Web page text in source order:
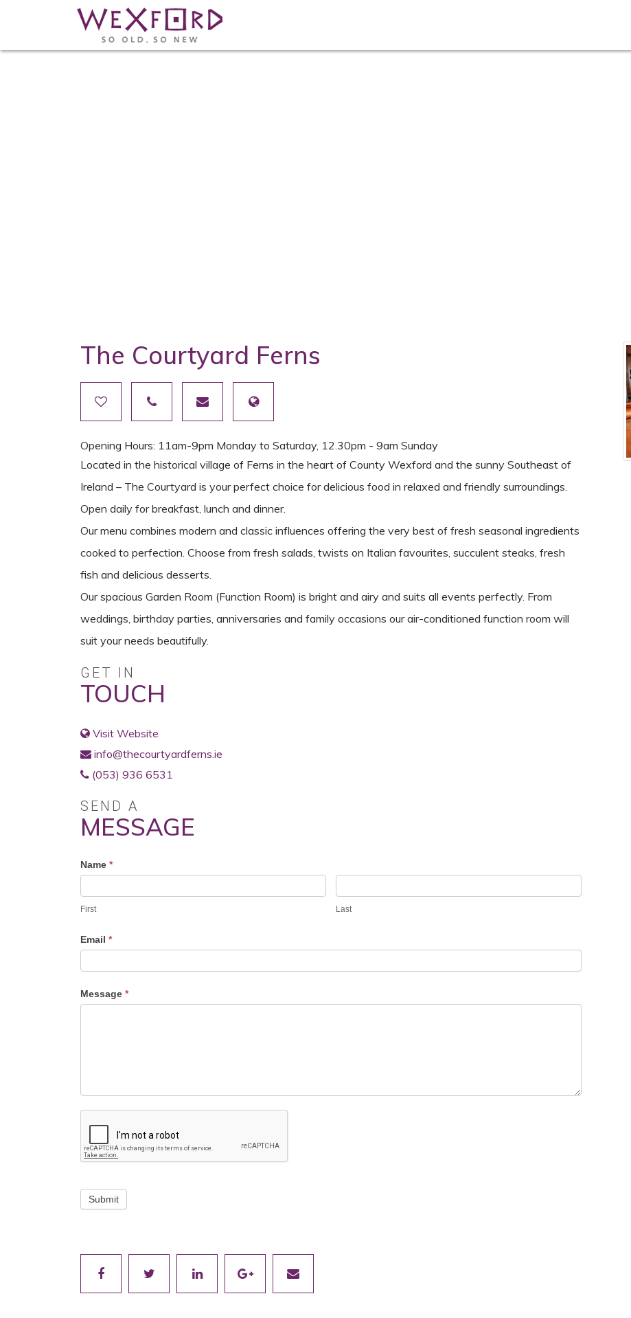
The Courtyard Ferns
Opening Hours: 11am-9pm Monday to Saturday, 12.30pm - 9am Sunday
Located in the historical village of Ferns in the heart of County Wexford and the sunny Southeast of
Ireland – The Courtyard is your perfect choice for delicious food in relaxed and friendly surroundings.
Open daily for breakfast, lunch and dinner.
Our menu combines modern and classic influences offering the very best of fresh seasonal ingredients
cooked to perfection. Choose from fresh salads, twists on Italian favourites, succulent steaks, fresh
fish and delicious desserts.
Our spacious Garden Room (Function Room) is bright and airy and suits all events perfectly. From
weddings, birthday parties, anniversaries and family occasions our air-conditioned function room will
suit your needs beautifully.
GET IN
TOUCH
Visit Website
info@thecourtyardferns.ie
(053) 936 6531
SEND A
MESSAGE
Profile
Contact
Form
Name *
First Last
Email *
Message *
Submit